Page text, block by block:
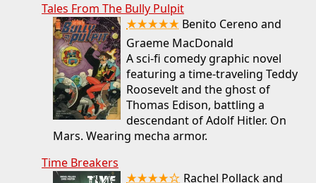
Tales From The Bully Pulpit
★★★★★ Benito Cereno and
Graeme MacDonald
A sci-fi comedy graphic novel
featuring a time-traveling Teddy
Roosevelt and the ghost of
Thomas Edison, battling a
descendant of Adolf Hitler. On
Mars. Wearing mecha armor.
Time Breakers
Rachel Pollack and